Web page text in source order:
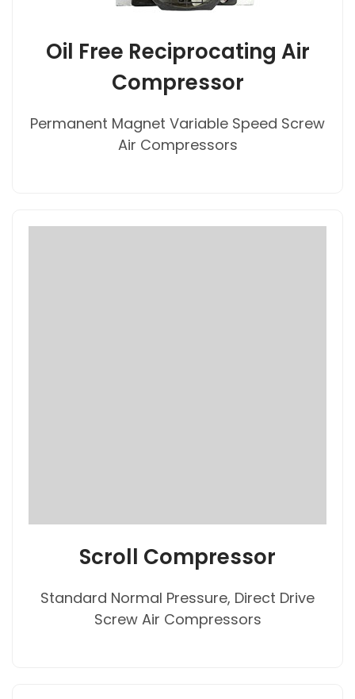
Oil Free Reciprocating Air
Compressor
Permanent Magnet Variable Speed Screw
Air Compressors
Scroll Compressor
Standard Normal Pressure, Direct Drive
Screw Air Compressors